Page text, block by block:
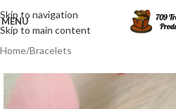
Skip to navigation
Skip to main content
MENU
Home/Bracelets